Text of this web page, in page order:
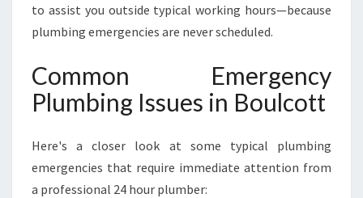
to assist you outside typical working hours—because
plumbing emergencies are never scheduled.
Common Emergency
Plumbing Issues in Boulcott
Here's a closer look at some typical plumbing
emergencies that require immediate attention from
a professional 24 hour plumber: